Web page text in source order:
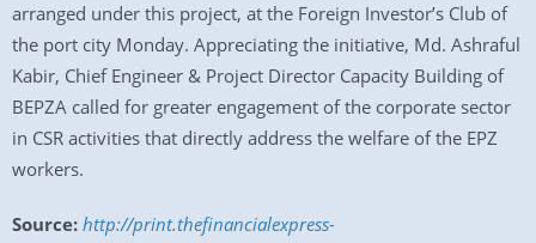
arranged under this project, at the Foreign Investor’s Club of
the port city Monday. Appreciating the initiative, Md. Ashraful
Kabir, Chief Engineer & Project Director Capacity Building of
BEPZA called for greater engagement of the corporate sector
in CSR activities that directly address the welfare of the EPZ
workers.
Source: http://print.thefinancialexpress-